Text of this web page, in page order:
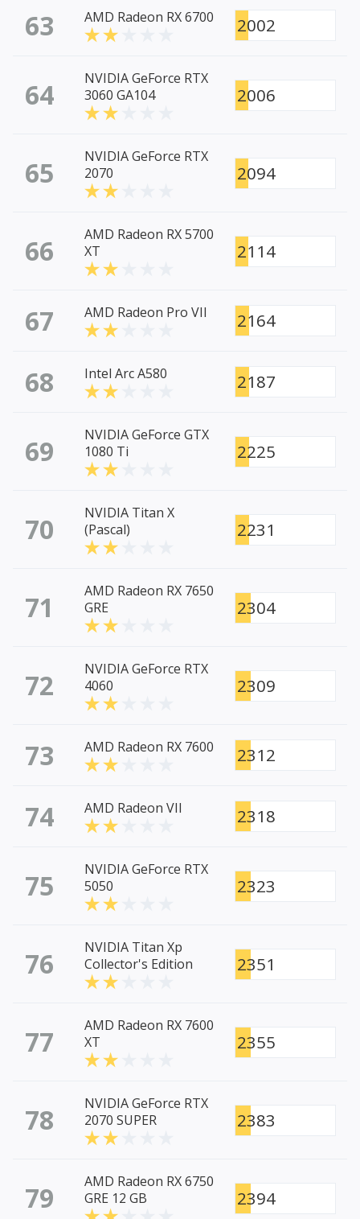
63 AMD Radeon RX 6700 2002
64
NVIDIA GeForce RTX
3060 GA104
2006
65
NVIDIA GeForce RTX
2070
2094
66
AMD Radeon RX 5700
XT
2114
67 AMD Radeon Pro VII 2164
68 Intel Arc A580 2187
69
NVIDIA GeForce GTX
1080 Ti
2225
70
NVIDIA Titan X
(Pascal)
2231
71
AMD Radeon RX 7650
GRE
2304
72
NVIDIA GeForce RTX
4060
2309
73 AMD Radeon RX 7600 2312
74 AMD Radeon VII 2318
75
NVIDIA GeForce RTX
5050
2323
76
NVIDIA Titan Xp
Collector's Edition
2351
77
AMD Radeon RX 7600
XT
2355
78
NVIDIA GeForce RTX
2070 SUPER
2383
79
AMD Radeon RX 6750
GRE 12 GB
2394